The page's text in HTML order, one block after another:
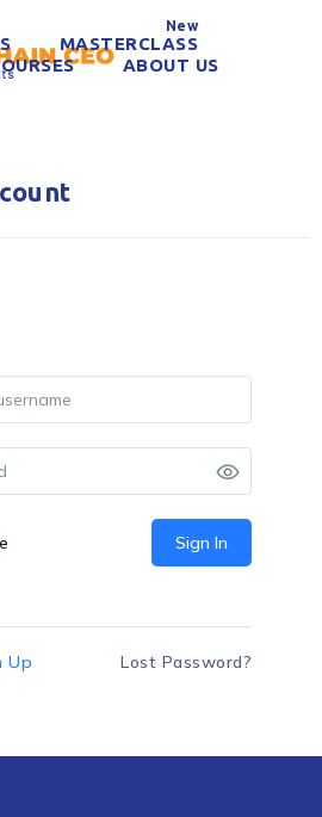
MASTERCLASS
New
ABOUT US
Sign In
Up Lost Password?